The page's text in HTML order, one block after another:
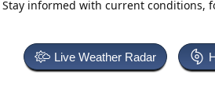
Stay informed with current conditions,
Live Weather Radar